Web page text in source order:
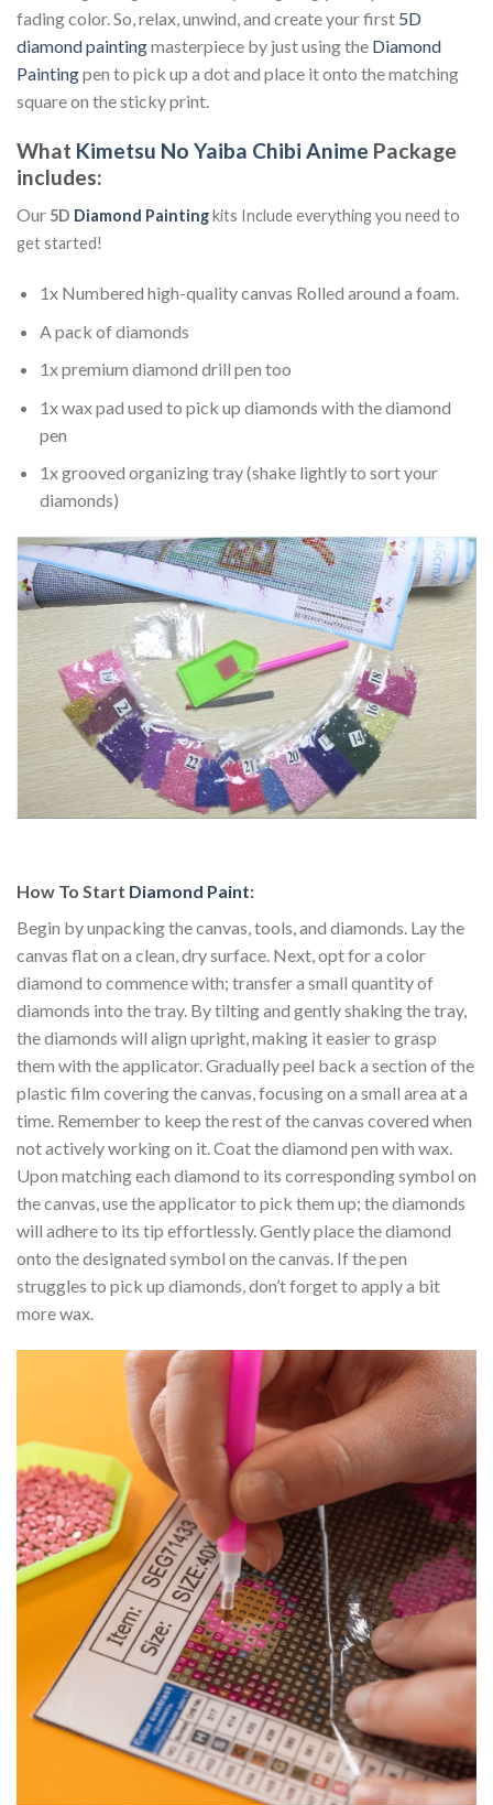
fading color. So, relax, unwind, and create your first 5D
diamond paintingmasterpiece by just using the Diamond
Paintingpen to pick up a dot and place it onto the matching
square on the sticky print.
What Kimetsu No Yaiba Chibi Anime Package
includes:
Our 5D Diamond Paintingkits Include everything you need to
get started!
1x Numbered high-quality canvas Rolled around a foam.
A pack of diamonds
1x premium diamond drill pen too
1x wax pad used to pick up diamonds with the diamond
pen
1x grooved organizing tray (shake lightly to sort your
diamonds)
How To Start Diamond Paint:
Begin by unpacking the canvas, tools, and diamonds. Lay the
canvas flat on a clean, dry surface. Next, opt for a color
diamond to commence with; transfer a small quantity of
diamonds into the tray. By tilting and gently shaking the tray,
the diamonds will align upright, making it easier to grasp
them with the applicator. Gradually peel back a section of the
plastic film covering the canvas, focusing on a small area at a
time. Remember to keep the rest of the canvas covered when
not actively working on it. Coat the diamond pen with wax.
Upon matching each diamond to its corresponding symbol on
the canvas, use the applicator to pick them up; the diamonds
will adhere to its tip effortlessly. Gently place the diamond
onto the designated symbol on the canvas. If the pen
struggles to pick up diamonds, don’t forget to apply a bit
more wax.